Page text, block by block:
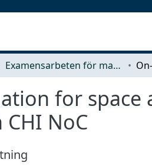
Examensarbeten för masterexamen
for
NoC